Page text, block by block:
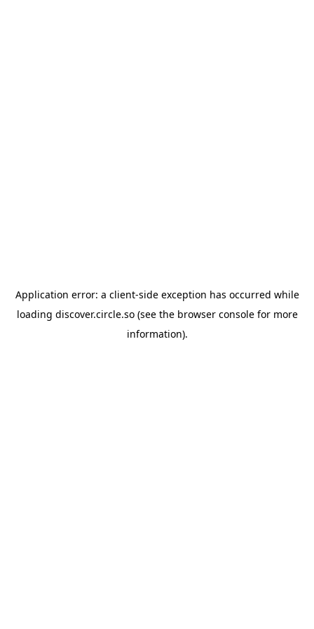
Application error: a client-side exception has occurred while
loading discover.circle.so(see the browser consolefor more
information).